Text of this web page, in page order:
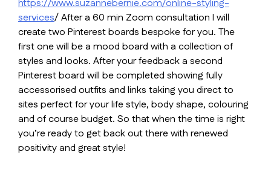
https://www.suzannebernie.com/online-styling-
services/ After a 60 min Zoom consultation I will
create two Pinterest boards bespoke for you. The
first one will be a mood board with a collection of
styles and looks. After your feedback a second
Pinterest board will be completed showing fully
accessorised outfits and links taking you direct to
sites perfect for your life style, body shape, colouring
and of course budget. So that when the time is right
you’re ready to get back out there with renewed
positivity and great style!